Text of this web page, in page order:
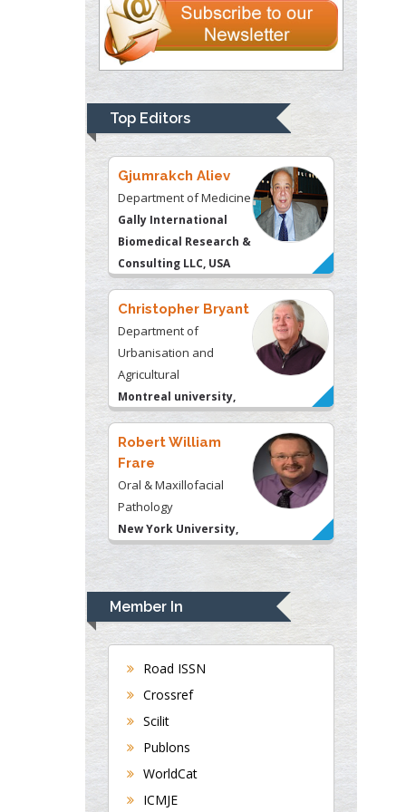
Top Editors
Thomas W Miller
Department of
University of
Kentucky, USA
Gjumrakch Aliev
Department of Medicine
Gally International
Biomedical Research &
Consulting LLC, USA
Christopher Bryant
Department of
Urbanisation and
Agricultural
Montreal university,
USA
Robert William
Frare
Oral & Maxillofacial
Pathology
New York University,
Rudolph Modesto
Navari
Gastroenterology and
Hepatology
University of Alabama,
Department of Medicine
Universities of
Bradford, UK
Member In
Road ISSN
Crossref
Scilit
Publons
WorldCat
ICMJE